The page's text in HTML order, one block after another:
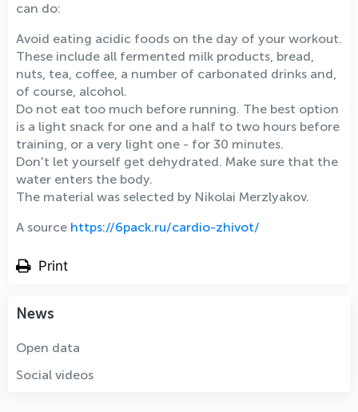
can do:
Avoid eating acidic foods on the day of your workout.
These include all fermented milk products, bread,
nuts, tea, coffee, a number of carbonated drinks and,
of course, alcohol.
Do not eat too much before running. The best option
is a light snack for one and a half to two hours before
training, or a very light one - for 30 minutes.
Don't let yourself get dehydrated. Make sure that the
water enters the body.
The material was selected by Nikolai Merzlyakov.
A source https://6pack.ru/cardio-zhivot/
Print
News
Open data
Social videos